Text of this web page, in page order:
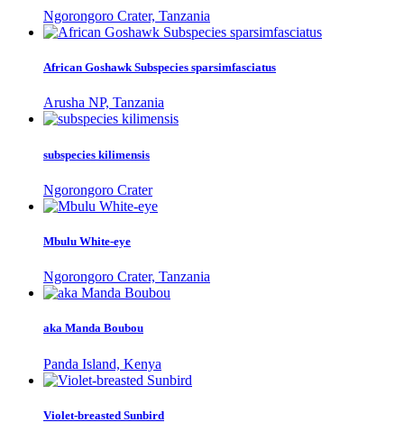
Ngorongoro Crater, Tanzania
African Goshawk Subspecies sparsimfasciatus
Arusha NP, Tanzania
subspecies kilimensis
Ngorongoro Crater
Mbulu White-eye
Ngorongoro Crater, Tanzania
aka Manda Boubou
Panda Island, Kenya
Violet-breasted Sunbird